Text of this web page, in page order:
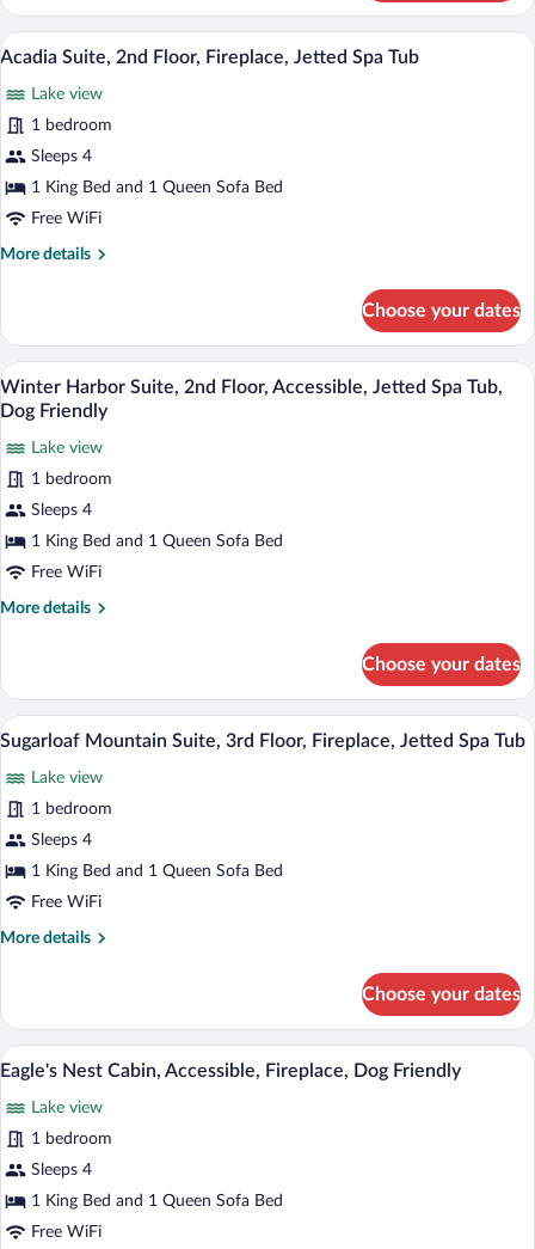
Tub
Mountain,
3rd
Floor,
Jetted
Spa
Tub
View
all
photos
for
Acadia
Suite,
2nd
Fireplace,
Tub
A living room with a fireplace, a sofa,
5
Acadia Suite, 2nd Floor, Fireplace, Jetted Spa Tub
Lake view
1 bedroom
Sleeps 4
1 King Bed and 1 Queen Sofa Bed
Free WiFi
More details
More
Suite,
2nd
Floor,
Fireplace,
Jetted
Spa
Tub
Choose your dates
View
all
for
Winter
Harbor
Suite,
2nd
Accessible,
Tub,
Dog
A bedroom with a bed, a dresser, a
6
Winter Harbor Suite, 2nd Floor, Accessible, Jetted Spa Tub,
Dog Friendly
Lake view
1 bedroom
Sleeps 4
1 King Bed and 1 Queen Sofa Bed
Free WiFi
More details
More
Harbor
Suite,
2nd
Accessible,
Jetted
Spa
Tub,
Dog
Choose your dates
View
all
photos
for
Sugarloaf
Mountain
Suite,
Floor,
Spa
Tub
Sugarloaf Mountain Suite, 3rd Floor,
5
Sugarloaf Mountain Suite, 3rd Floor, Fireplace, Jetted Spa Tub
Lake view
1 bedroom
Sleeps 4
1 King Bed and 1 Queen Sofa Bed
Free WiFi
More details
More
Mountain
Suite,
3rd
Fireplace,
Jetted
Spa
Tub
Choose your dates
View
all
photos
for
Eagle's
Nest
Cabin,
A cozy living room with a fireplace,
7
Eagle's Nest Cabin, Accessible, Fireplace, Dog Friendly
Lake view
1 bedroom
Sleeps 4
1 King Bed and 1 Queen Sofa Bed
Free WiFi